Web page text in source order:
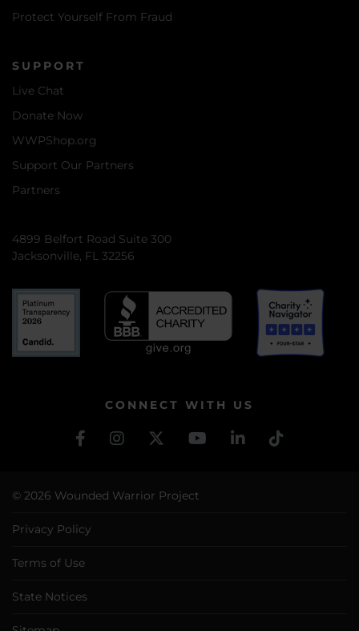
Protect Yourself From Fraud
SUPPORT
Live Chat
Donate Now
WWPShop.org
Support Our Partners
Partners
4899 Belfort Road Suite 300
Jacksonville, FL 32256
CONNECT WITH US
© 2026 Wounded Warrior Project
Privacy Policy
Terms of Use
State Notices